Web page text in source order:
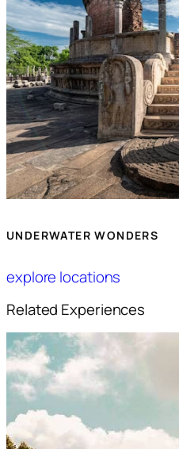
UNDERWATER WONDERS
explore locations
Related Experiences